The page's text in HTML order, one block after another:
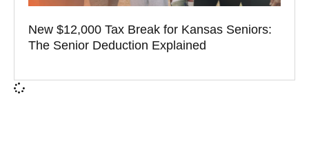
New $12,000 Tax Break for Kansas Seniors:
The Senior Deduction Explained